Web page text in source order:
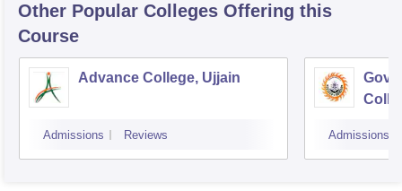
Other Popular Colleges Offering this
Course
Advance College, Ujjain
Admissions Reviews Admissions